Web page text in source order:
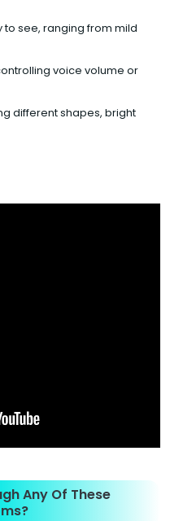
see, ranging from mild
voice volume or
different shapes, bright
Any Of These